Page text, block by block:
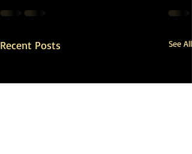
Recent Posts See All